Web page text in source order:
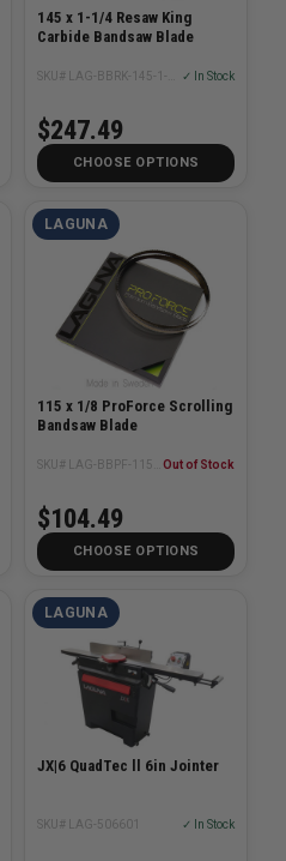
145 x 1-1/4 Resaw King
Carbide Bandsaw Blade
✓ In Stock
$247.49
CHOOSE OPTIONS
LAGUNA
115 x 1/8 ProForce Scrolling
Bandsaw Blade
Out of Stock
$104.49
CHOOSE OPTIONS
LAGUNA
JX|6 QuadTec ll 6in Jointer
SKU# LAG-506601 ✓ In Stock